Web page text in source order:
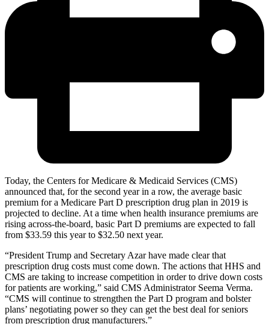
Today, the Centers for Medicare & Medicaid Services (CMS)
announced that, for the second year in a row, the average basic
premium for a Medicare Part D prescription drug plan in 2019 is
projected to decline. At a time when health insurance premiums are
rising across-the-board, basic Part D premiums are expected to fall
from $33.59 this year to $32.50 next year.
“President Trump and Secretary Azar have made clear that
prescription drug costs must come down. The actions that HHS and
CMS are taking to increase competition in order to drive down costs
for patients are working,” said CMS Administrator Seema Verma.
“CMS will continue to strengthen the Part D program and bolster
plans’ negotiating power so they can get the best deal for seniors
from prescription drug manufacturers.”